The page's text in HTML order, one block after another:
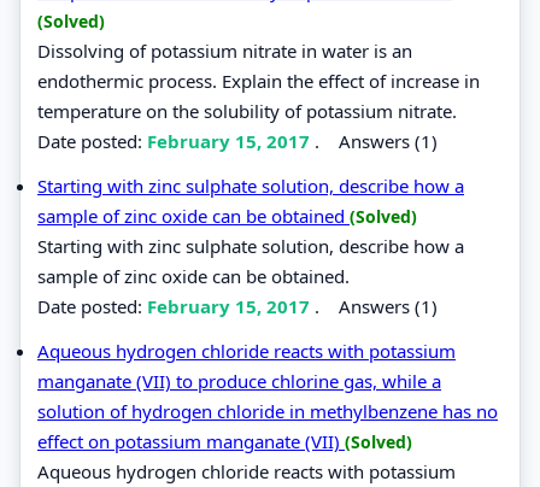
(Solved)
Dissolving of potassium nitrate in water is an
endothermic process. Explain the effect of increase in
temperature on the solubility of potassium nitrate.
Date posted: February 15, 2017 . Answers (1)
Starting with zinc sulphate solution, describe how a
sample of zinc oxide can be obtained (Solved)
Starting with zinc sulphate solution, describe how a
sample of zinc oxide can be obtained.
Date posted: February 15, 2017 . Answers (1)
Aqueous hydrogen chloride reacts with potassium
manganate (VII) to produce chlorine gas, while a
solution of hydrogen chloride in methylbenzene has no
effect on potassium manganate (VII) (Solved)
Aqueous hydrogen chloride reacts with potassium